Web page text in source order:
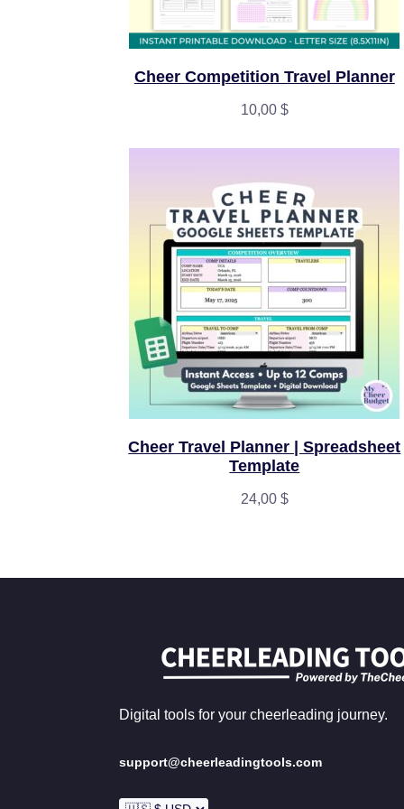
Cheer Competition Travel Planner
10,00 $
Cheer Travel Planner | Spreadsheet
Template
24,00 $
Digital tools for your cheerleading journey.
support@cheerleadingtools.com